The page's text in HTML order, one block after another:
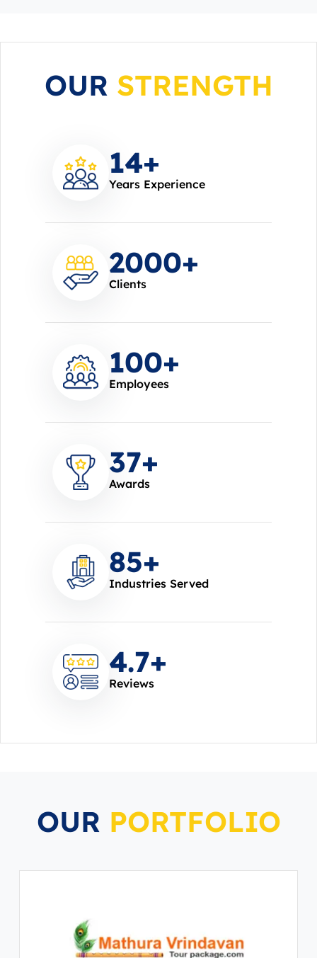
OUR STRENGTH
14+
Years Experience
2000+
Clients
100+
Employees
37+
Awards
85+
Industries Served
4.7+
Reviews
OUR PORTFOLIO